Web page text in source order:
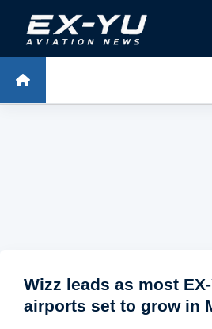
Skip to main
Wizz leads as most
airports set to grow in